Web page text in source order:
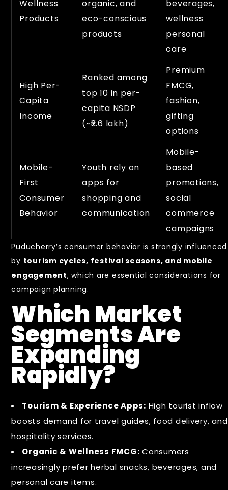
Wellness
Products
organic, and
eco-conscious
products
beverages,
wellness
personal
care
High Per-
Capita
Income
Ranked among
top 10 in per-
capita NSDP
(~₹2.6 lakh)
Premium
FMCG,
fashion,
gifting
options
Mobile-
First
Consumer
Behavior
Youth rely on
apps for
shopping and
communication
Mobile-
based
promotions,
social
commerce
campaigns
Puducherry’s consumer behavior is strongly influenced
by tourism cycles, festival seasons, and mobile
engagement, which are essential considerations for
campaign planning.
Which Market
Segments Are
Expanding
Rapidly?
Tourism & Experience Apps: High tourist inflow
boosts demand for travel guides, food delivery, and
hospitality services.
Organic & Wellness FMCG: Consumers
increasingly prefer herbal snacks, beverages, and
personal care items.